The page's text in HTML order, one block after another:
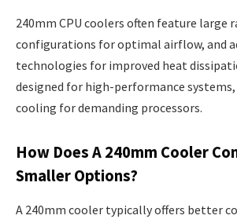
240mm CPU coolers often feature large
configurations for optimal airflow, and
technologies for improved heat
designed for high-performance
cooling for demanding processors.
How Does A 240mm Cooler
Smaller Options?
A 240mm cooler typically offers better